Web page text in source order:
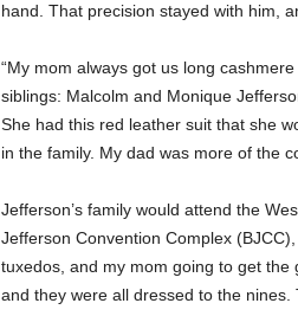
hand. That precision stayed with him,
“My mom always got us long
siblings: Malcolm and Monique
She had this red leather suit that she
in the family. My dad was more of the
Jefferson’s family would attend the
Jefferson Convention Complex
tuxedos, and my mom going to get
and they were all dressed to the